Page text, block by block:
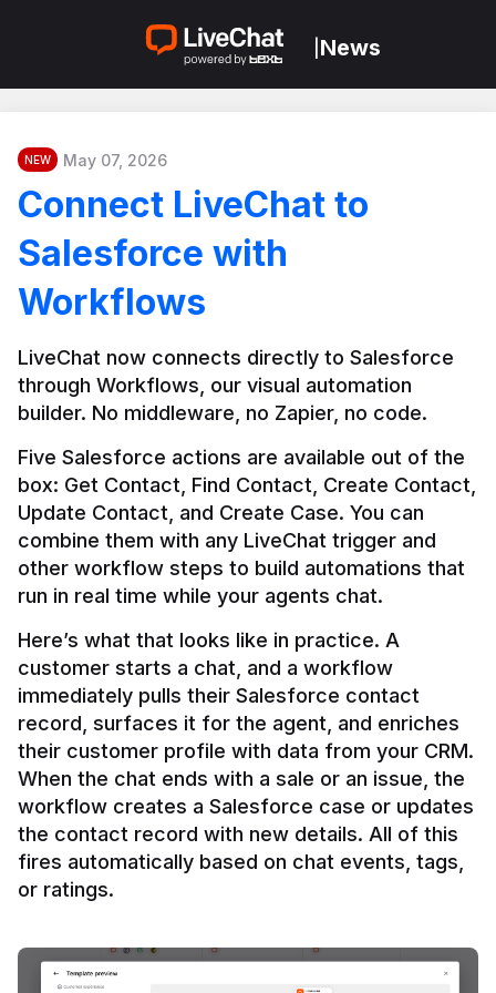
News
NEW May 07, 2026
Connect LiveChat to
Salesforce with
Workflows
LiveChat now connects directly to Salesforce
through Workflows, our visual automation
builder. No middleware, no Zapier, no code.
Five Salesforce actions are available out of the
box: Get Contact, Find Contact, Create Contact,
Update Contact, and Create Case. You can
combine them with any LiveChat trigger and
other workflow steps to build automations that
Here’s what that looks like in practice. A
customer starts a chat, and a workflow
immediately pulls their Salesforce contact
record, surfaces it for the agent, and enriches
their customer profile with data from your CRM.
When the chat ends with a sale or an issue, the
workflow creates a Salesforce case or updates
the contact record with new details. All of this
fires automatically based on chat events, tags,
or ratings.